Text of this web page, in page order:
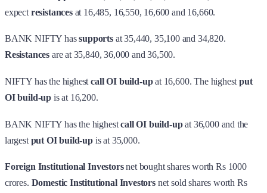
expectresistancesat 16,485, 16,550, 16,600 and 16,660.
BANK NIFTY hassupportsat 35,440, 35,100 and 34,820.
Resistances are at 35,840, 36,000 and 36,500.
NIFTY has the highestcall OI build-upat 16,600. The highestput
OI build-up is at 16,200.
BANK NIFTY has the highestcall OI build-upat 36,000 and the
largest put OI build-upis at 35,000.
Foreign Institutional Investorsnet bought shares worth Rs 1000
crores. Domestic Institutional Investorsnet sold shares worth Rs